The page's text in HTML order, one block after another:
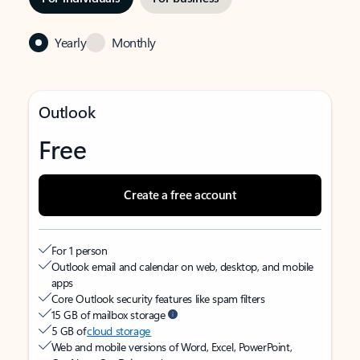
Yearly Monthly
Outlook
Free
Create a free account
For 1 person
Outlook email and calendar on web, desktop, and mobile
apps
Core Outlook security features like spam filters
15 GB of mailbox storage
5 GB ofcloud storage
Web and mobile versions of Word, Excel, PowerPoint,